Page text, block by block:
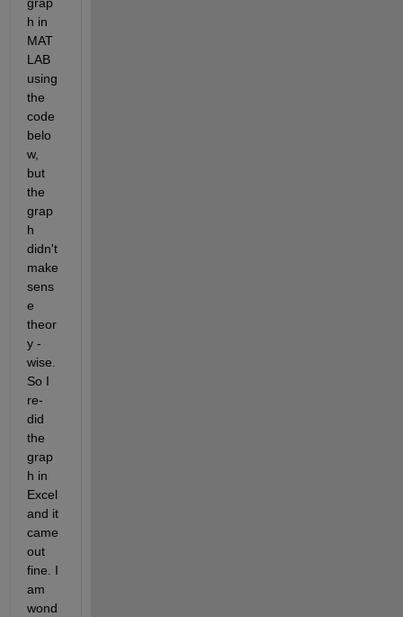
h in
MAT
LAB
using
the
code
belo
w,
but
the
grap
h
didn't
make
sens
e
theor
y -
wise.
So I
re-
did
the
grap
h in
Excel
and it
came
out
fine. I
am
wond